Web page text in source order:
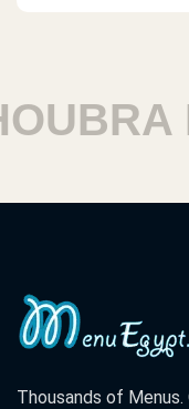
Thousands of Menus.